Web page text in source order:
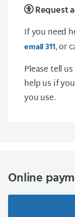
Request
If you need
email 311, or
Please tell
help us if
you use.
Online